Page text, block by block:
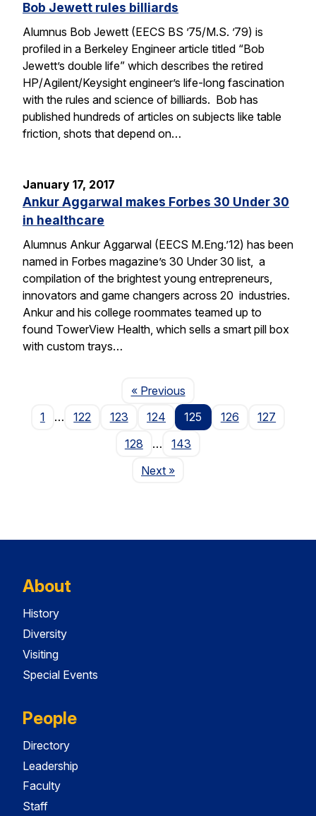
Bob Jewett rules billiards
Alumnus Bob Jewett (EECS BS ’75/M.S. ’79) is
profiled in a Berkeley Engineer article titled “Bob
Jewett’s double life” which describes the retired
HP/Agilent/Keysight engineer’s life-long fascination
with the rules and science of billiards. Bob has
published hundreds of articles on subjects like table
friction, shots that depend on…
January 17, 2017
Ankur Aggarwal makes Forbes 30 Under 30
in healthcare
Alumnus Ankur Aggarwal (EECS M.Eng.’12) has been
named in Forbes magazine’s 30 Under 30 list, a
compilation of the brightest young entrepreneurs,
innovators and game changers across 20 industries.
Ankur and his college roommates teamed up to
found TowerView Health, which sells a smart pill box
with custom trays…
« PreviousPage
1
… 122 123 124 125 126
127
128
…
143
NextPage
»
About
History
Diversity
Visiting
Special Events
People
Directory
Leadership
Faculty
Staff